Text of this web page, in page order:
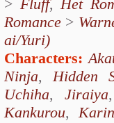
> Fluff,Het
Romance >
ai/Yuri)
Characters:
Ninja,Hidden
Uchiha, Jiraiya
Kankurou,